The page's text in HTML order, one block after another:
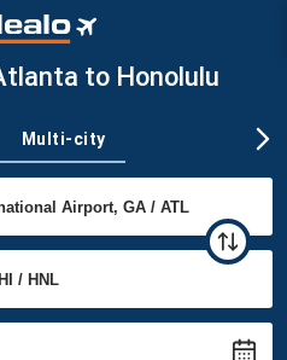
to Honolulu
Multi-city